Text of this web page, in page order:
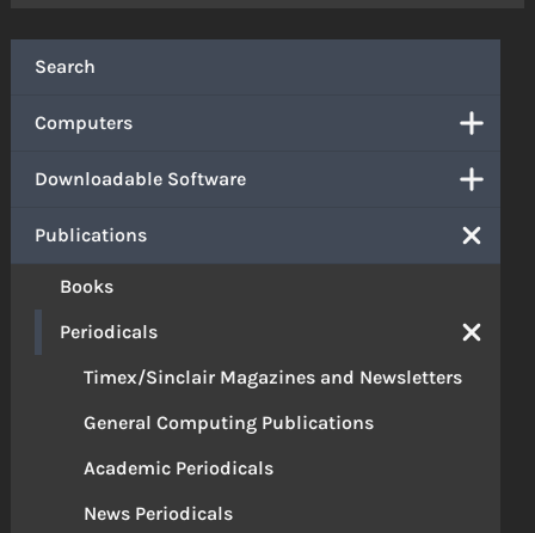
Search
Computers
Downloadable Software
Publications
Books
Periodicals
Timex/Sinclair Magazines and Newsletters
General Computing Publications
Academic Periodicals
News Periodicals